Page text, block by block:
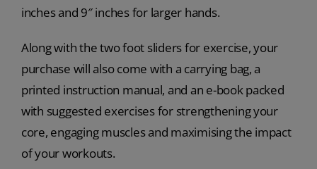
inches and 9″ inches for larger hands.
Along with the two foot sliders for exercise, your
purchase will also come with a carrying bag, a
printed instruction manual, and an e-book packed
with suggested exercises for strengthening your
core, engaging muscles and maximising the impact
of your workouts.